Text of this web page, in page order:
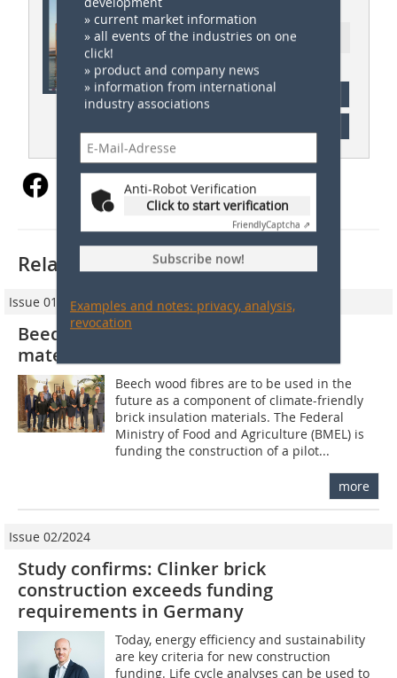
Ressort: Germany News
subscription
» current market information
» all events of the industries on one
click!
» product and company news
» information from international
industry associations
Anti-Robot Verification
Click to start verification
FriendlyCaptcha ⇗
Subscribe now!
Examples and notes: privacy, analysis,
revocation
Related articles:
Issue 01/2023
Beech wood fibres as brick insulation
material
Beech wood fibres are to be used in the
future as a component of climate-friendly
brick insulation materials. The Federal
Ministry of Food and Agriculture (BMEL) is
funding the construction of a pilot...
more
Issue 02/2024
Study confirms: Clinker brick
construction exceeds funding
requirements in Germany
Today, energy efficiency and sustainability
are key criteria for new construction
funding. Life cycle analyses can be used to